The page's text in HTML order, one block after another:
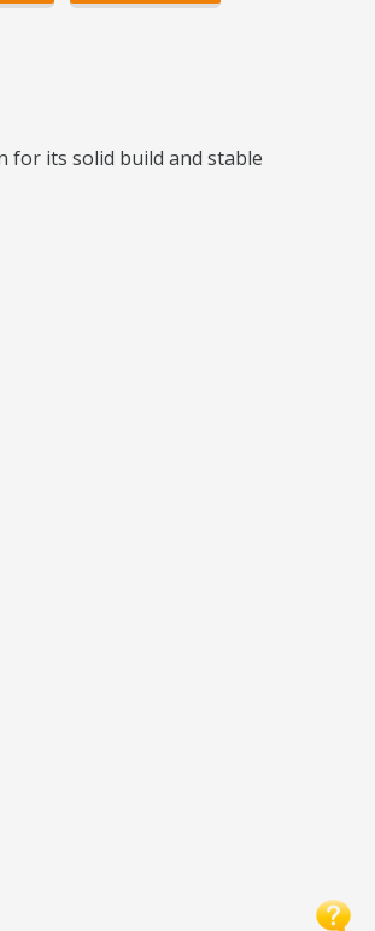
for its solid build and stable